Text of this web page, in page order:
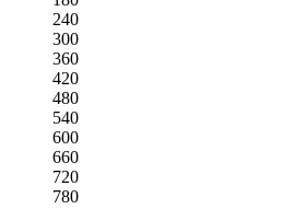
240
300
360
420
480
540
600
660
720
780